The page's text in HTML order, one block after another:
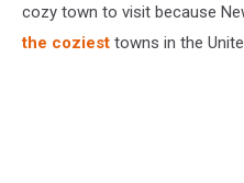
cozy town to visit because
the coziest towns in the